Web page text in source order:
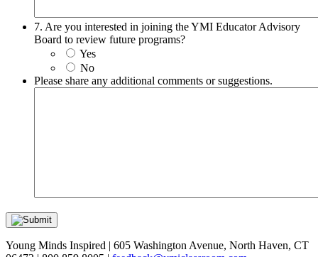
7. Are you interested in joining the YMI Educator Advisory
Board to review future programs?
Yes
No
Please share any additional comments or suggestions.
Young Minds Inspired | 605 Washington Avenue, North Haven, CT